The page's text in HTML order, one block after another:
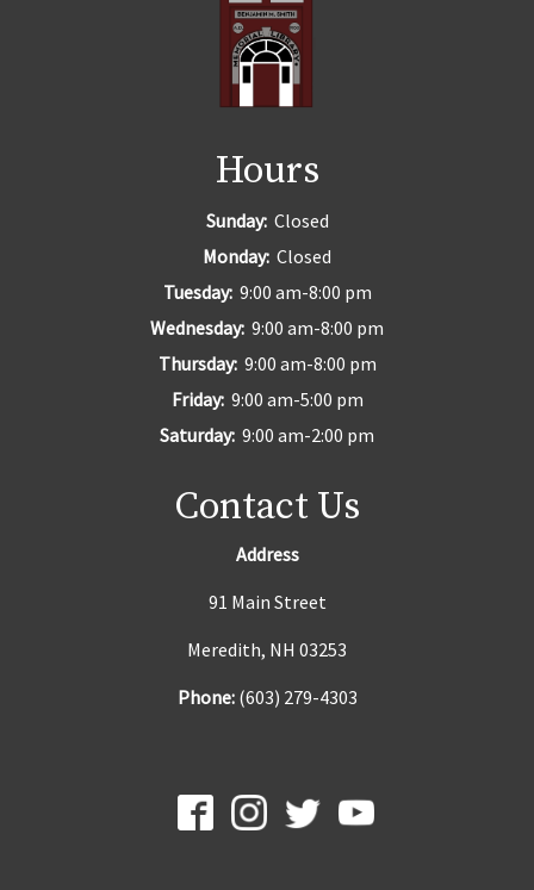
Hours
Sunday: Closed
Monday: Closed
Tuesday: 9:00 am-8:00 pm
Wednesday: 9:00 am-8:00 pm
Thursday: 9:00 am-8:00 pm
Friday: 9:00 am-5:00 pm
Saturday: 9:00 am-2:00 pm
Contact Us
Address
91 Main Street
Meredith, NH 03253
Phone:(603) 279-4303